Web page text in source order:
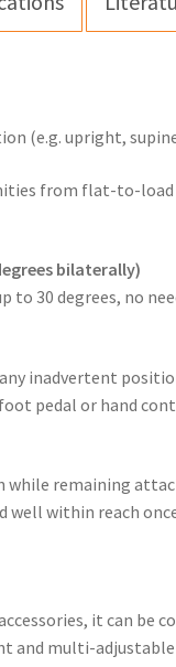
(e.g. upright,
from flat-to-
bilaterally)
30 degrees, no
inadvertent
pedal or hand
remaining
well within reach
it can be
multi-